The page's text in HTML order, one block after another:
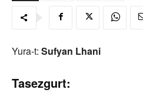
Yura-t: Sufyan Lhani
Tasezgurt: